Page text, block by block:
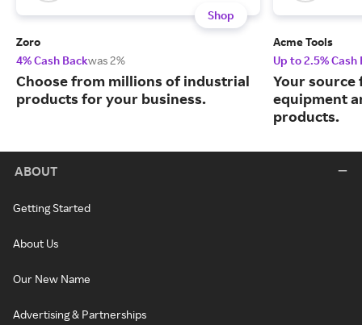
Shop
Zoro
4% Cash Backwas 2%
Choose from millions of industrial
products for your business.
Acme Tools
Up to 2.5% Cash
Your
equipment
products.
ABOUT
Getting Started
About Us
Our New Name
Advertising & Partnerships